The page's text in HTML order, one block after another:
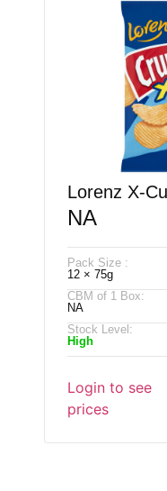
Lorenz X-
Salted 75G
NA
Pack Size :
12 × 75g
CBM of 1 Box:
NA
Stock Level:
High
Login to see
prices